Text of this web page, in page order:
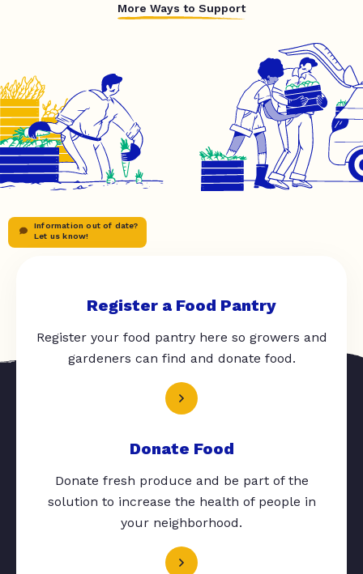
More Ways to Support
Information out of date?
Let us know!
Register a Food Pantry
Register your food pantry here so growers and
gardeners can find and donate food.
Donate Food
Donate fresh produce and be part of the
solution to increase the health of people in
your neighborhood.